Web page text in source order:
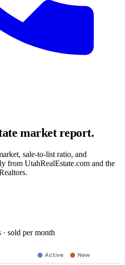
market report.
sale-to-list ratio, and
from UtahRealEstate.com and the
sold per month